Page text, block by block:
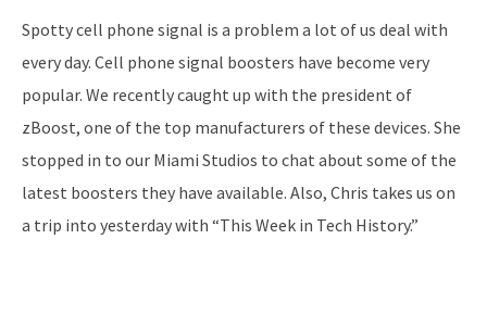
Spotty cell phone signal is a problem a lot of us deal with
every day. Cell phone signal boosters have become very
popular. We recently caught up with the president of
zBoost, one of the top manufacturers of these devices. She
stopped in to our Miami Studios to chat about some of the
latest boosters they have available. Also, Chris takes us on
a trip into yesterday with “This Week in Tech History.”